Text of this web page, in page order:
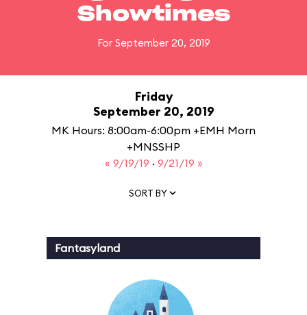
Showtimes
For September 20, 2019
Friday
September 20, 2019
MK Hours: 8:00am-6:00pm +EMH Morn
+MNSSHP
« 9/19/19 · 9/21/19 »
SORT BY
Fantasyland